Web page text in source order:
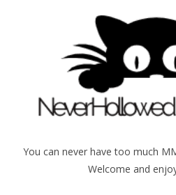
You can never have too much
Welcome and